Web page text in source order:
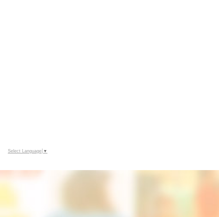
Select Language ▼